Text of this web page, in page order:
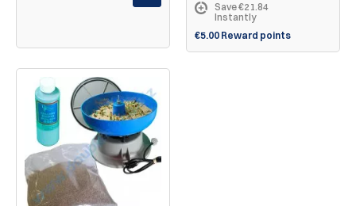
Save €21.84
Instantly
€5.00 Reward points